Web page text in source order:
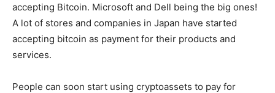
accepting Bitcoin. Microsoft and Dell being the big ones!
A lot of stores and companies in Japan have started
accepting bitcoin as payment for their products and
services.
People can soon start using cryptoassets to pay for